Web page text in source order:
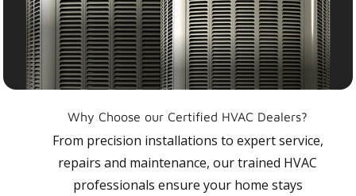
Why Choose our Certified HVAC Dealers?
From precision installations to expert service,
repairs and maintenance, our trained HVAC
professionals ensure your home stays